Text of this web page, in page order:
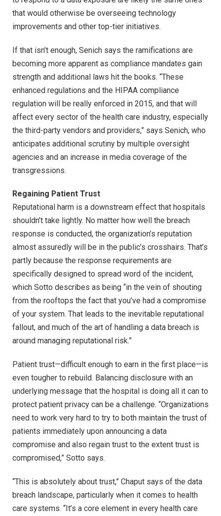
that would otherwise be overseeing technology
improvements and other top-tier initiatives.
If that isn’t enough, Senich says the ramifications are
becoming more apparent as compliance mandates gain
strength and additional laws hit the books. “These
enhanced regulations and the HIPAA compliance
regulation will be really enforced in 2015, and that will
affect every sector of the health care industry, especially
the third-party vendors and providers,” says Senich, who
anticipates additional scrutiny by multiple oversight
agencies and an increase in media coverage of the
transgressions.
Regaining Patient Trust
Reputational harm is a downstream effect that hospitals
shouldn’t take lightly. No matter how well the breach
response is conducted, the organization’s reputation
almost assuredly will be in the public’s crosshairs. That’s
partly because the response requirements are
specifically designed to spread word of the incident,
which Sotto describes as being “in the vein of shouting
from the rooftops the fact that you’ve had a compromise
of your system. That leads to the inevitable reputational
fallout, and much of the art of handling a data breach is
around managing reputational risk.”
Patient trust—difficult enough to earn in the first place—is
even tougher to rebuild. Balancing disclosure with an
underlying message that the hospital is doing all it can to
protect patient privacy can be a challenge. “Organizations
need to work very hard to try to both maintain the trust of
patients immediately upon announcing a data
compromise and also regain trust to the extent trust is
compromised,” Sotto says.
“This is absolutely about trust,” Chaput says of the data
breach landscape, particularly when it comes to health
care systems. “It’s a core element in every health care